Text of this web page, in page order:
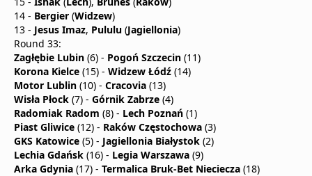
14 - Bergier (Widzew)
13 - Jesus Imaz, Pululu (Jagiellonia)
Round 33:
Zagłębie Lubin (6) - Pogoń Szczecin (11)
Korona Kielce (15) - Widzew Łódź (14)
Motor Lublin (10) - Cracovia (13)
Wisła Płock (7) - Górnik Zabrze (4)
Radomiak Radom (8) - Lech Poznań (1)
Piast Gliwice (12) - Raków Częstochowa (3)
GKS Katowice (5) - Jagiellonia Białystok (2)
Lechia Gdańsk (16) - Legia Warszawa (9)
Arka Gdynia (17) - Termalica Bruk-Bet Nieciecza (18)